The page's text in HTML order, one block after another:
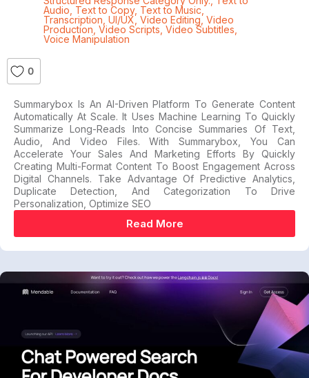
Audio Text to Copy, Text to Music
Transcription UI/UX, Video Editing, Video
Production Video Scripts Video Subtitles
Voice Manipulation
0
Summarybox Is An AI-Driven Platform To Generate Content
Automatically At Scale. It Uses Machine Learning To Quickly
Summarize Long-Reads Into Concise Summaries Of Text,
Audio, And Video Files. With Summarybox, You Can
Accelerate Your Sales And Marketing Efforts By Quickly
Creating Multi-Format Content To Boost Engagement Across
Digital Channels. Take Advantage Of Predictive Analytics,
Duplicate Detection, And Categorization To Drive
Personalization, Optimize SEO
Read More